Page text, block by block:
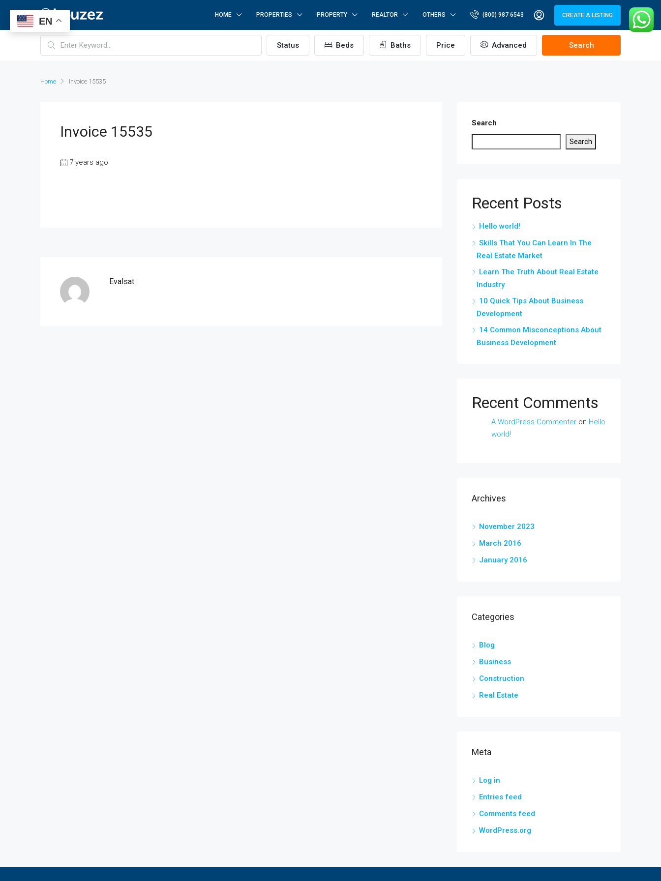
HOME PROPERTIES PROPERTY REALTOR OTHERS (800) 987 6543 CREATE A LISTING
Status Beds Baths Price Advanced Search
Home Invoice 15535
Invoice 15535
7 years ago
Evalsat
Search
Search
Recent Posts
Hello world!
Skills That You Can Learn In The
Real Estate Market
Learn The Truth About Real Estate
Industry
10 Quick Tips About Business
Development
14 Common Misconceptions About
Business Development
Recent Comments
A WordPress Commenter on Hello
world!
Archives
November 2023
March 2016
January 2016
Categories
Blog
Business
Construction
Real Estate
Meta
Log in
Entries feed
Comments feed
WordPress.org
EN